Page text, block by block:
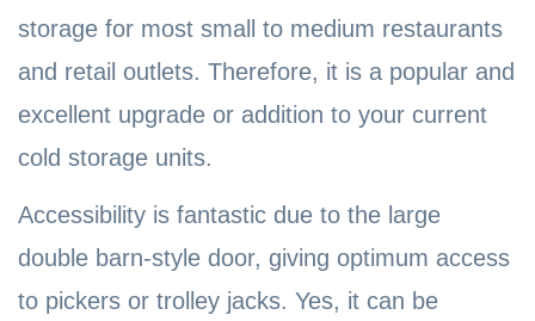
storage for most small to medium restaurants
and retail outlets. Therefore, it is a popular and
excellent upgrade or addition to your current
cold storage units.
Accessibility is fantastic due to the large
double barn-style door, giving optimum access
to pickers or trolley jacks. Yes, it can be